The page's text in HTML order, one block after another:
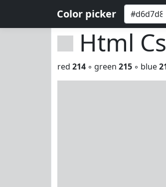
Color picker
Html
red 214 ◦ green 215 ◦ blue